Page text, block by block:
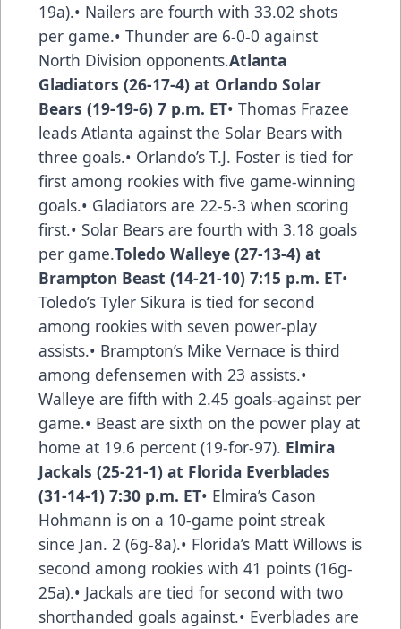
19a).• Nailers are fourth with 33.02 shots
per game.• Thunder are 6-0-0 against
North Division opponents.Atlanta
Gladiators (26-17-4) at Orlando Solar
Bears (19-19-6) 7 p.m. ET• Thomas Frazee
leads Atlanta against the Solar Bears with
three goals.• Orlando’s T.J. Foster is tied for
first among rookies with five game-winning
goals.• Gladiators are 22-5-3 when scoring
first.• Solar Bears are fourth with 3.18 goals
per game.Toledo Walleye (27-13-4) at
Brampton Beast (14-21-10) 7:15 p.m. ET•
Toledo’s Tyler Sikura is tied for second
among rookies with seven power-play
assists.• Brampton’s Mike Vernace is third
among defensemen with 23 assists.•
Walleye are fifth with 2.45 goals-against per
game.• Beast are sixth on the power play at
home at 19.6 percent (19-for-97). Elmira
Jackals (25-21-1) at Florida Everblades
(31-14-1) 7:30 p.m. ET• Elmira’s Cason
Hohmann is on a 10-game point streak
since Jan. 2 (6g-8a).• Florida’s Matt Willows is
second among rookies with 41 points (16g-
25a).• Jackals are tied for second with two
shorthanded goals against.• Everblades are